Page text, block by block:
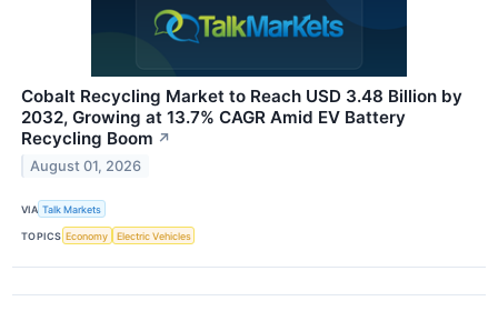
Cobalt Recycling Market to Reach USD 3.48 Billion by
2032, Growing at 13.7% CAGR Amid EV Battery
Recycling Boom ↗
August 01, 2026
VIA Talk Markets
TOPICS Economy Electric Vehicles